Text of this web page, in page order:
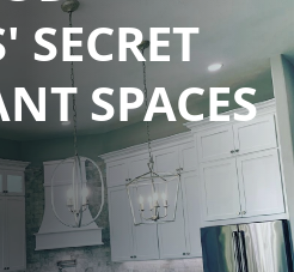
SECRET
SPACES